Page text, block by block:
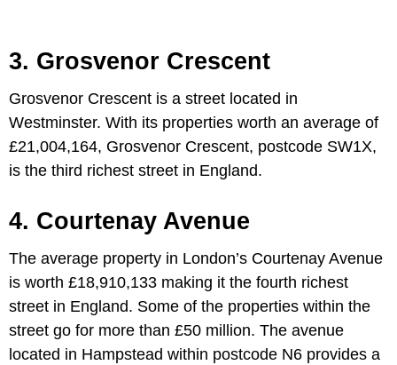
3. Grosvenor Crescent
Grosvenor Crescent is a street located in
Westminster. With its properties worth an average of
£21,004,164, Grosvenor Crescent, postcode SW1X,
is the third richest street in England.
4. Courtenay Avenue
The average property in London’s Courtenay Avenue
is worth £18,910,133 making it the fourth richest
street in England. Some of the properties within the
street go for more than £50 million. The avenue
located in Hampstead within postcode N6 provides a